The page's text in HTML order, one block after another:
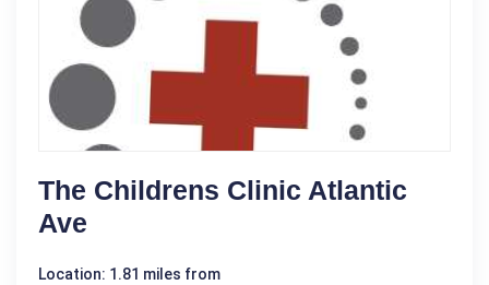
The Childrens Clinic Atlantic
Ave
Location: 1.81 miles from